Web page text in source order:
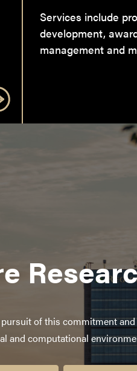
Services include
development,
management and
of this commitment
and computational